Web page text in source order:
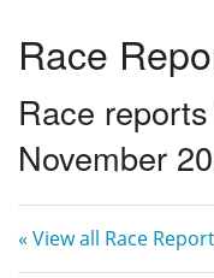
Our Races
Privacy
Race
Race
November
« View all Race